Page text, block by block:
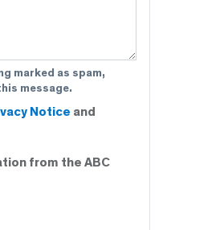
marked as spam,
message.
Notice and
from the ABC